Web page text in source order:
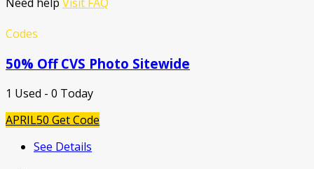
Codes
50% Off CVS Photo Sitewide
1 Used - 0 Today
APRIL50 Get Code
See Details